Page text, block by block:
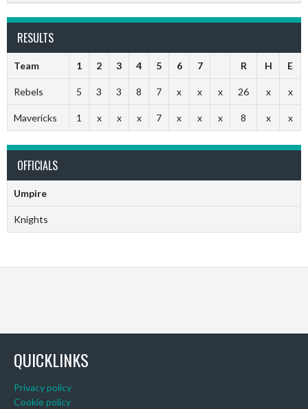
RESULTS
Team 1 2 3 4 5 6 7 R H E
Rebels 5 3 3 8 7 x x x 26 x x
Mavericks 1 x x x 7 x x x 8 x x
OFFICIALS
Umpire
Knights
QUICKLINKS
Privacy policy
Cookie policy